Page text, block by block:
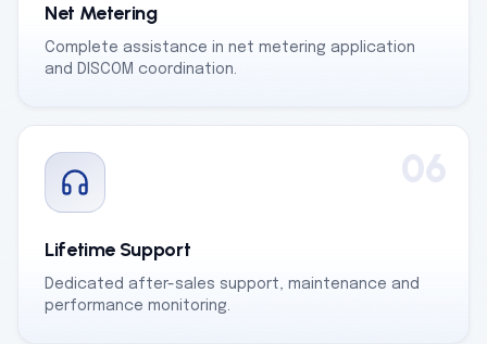
Net Metering
Complete assistance in net metering application
and DISCOM coordination.
06
Lifetime Support
Dedicated after-sales support, maintenance and
performance monitoring.